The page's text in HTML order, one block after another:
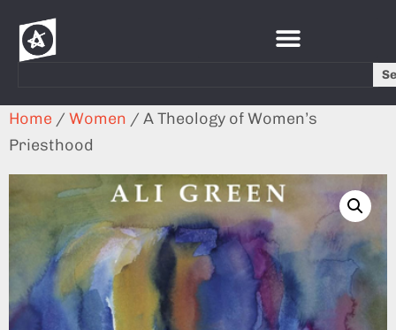
Home / Women / A Theology of Women’s
Priesthood